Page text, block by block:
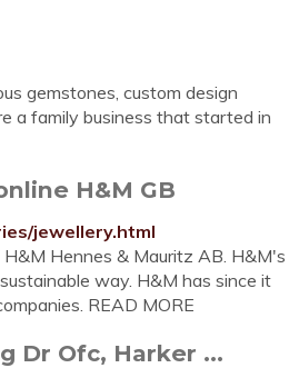
gemstones, custom design
a family business that started in
H&M GB
jewellery.html
Hennes & Mauritz AB. H&M's
way. H&M has since it
READ MORE
Dr Ofc, Harker ...